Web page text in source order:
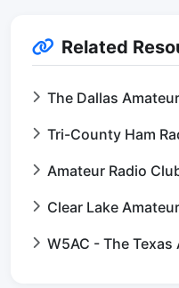
Related
The Dallas
Tri-County Ham
Amateur Radio
Clear Lake
W5AC - The